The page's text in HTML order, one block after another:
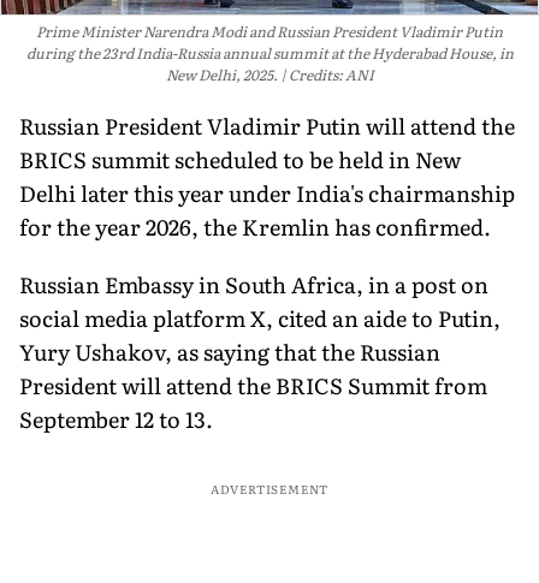
Prime Minister Narendra Modi and Russian President Vladimir Putin
during the 23rd India-Russia annual summit at the Hyderabad House, in
New Delhi, 2025.
Credits: ANI
Russian President Vladimir Putin will attend the
BRICS summit scheduled to be held in New
Delhi later this year under India's chairmanship
for the year 2026, the Kremlin has confirmed.
Russian Embassy in South Africa, in a post on
social media platform X, cited an aide to Putin,
Yury Ushakov, as saying that the Russian
President will attend the BRICS Summit from
September 12 to 13.
ADVERTISEMENT